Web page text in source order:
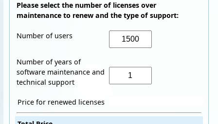
Please select the number of licenses over
maintenance to renew and the type of support:
Number of users
Number of years of
software maintenance and
technical support
Price for renewed licenses